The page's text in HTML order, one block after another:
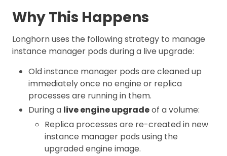
Why This Happens
Longhorn uses the following strategy to manage
instance manager pods during a live upgrade:
Old instance manager pods are cleaned up
immediately once no engine or replica
processes are running in them.
During a live engine upgradeof a volume:
Replica processes are re-created in new
instance manager pods using the
upgraded engine image.